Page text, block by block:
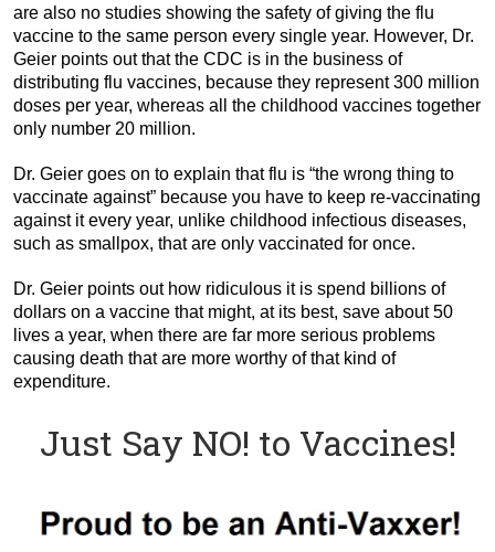
are also no studies showing the safety of giving the flu
vaccine to the same person every single year. However, Dr.
Geier points out that the CDC is in the business of
distributing flu vaccines, because they represent 300 million
doses per year, whereas all the childhood vaccines together
only number 20 million.
Dr. Geier goes on to explain that flu is “the wrong thing to
vaccinate against” because you have to keep re-vaccinating
against it every year, unlike childhood infectious diseases,
such as smallpox, that are only vaccinated for once.
Dr. Geier points out how ridiculous it is spend billions of
dollars on a vaccine that might, at its best, save about 50
lives a year, when there are far more serious problems
causing death that are more worthy of that kind of
expenditure.
Just Say NO! to Vaccines!